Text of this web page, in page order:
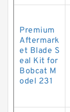
Premium
Aftermark
et Blade S
eal Kit for
Bobcat M
odel 231